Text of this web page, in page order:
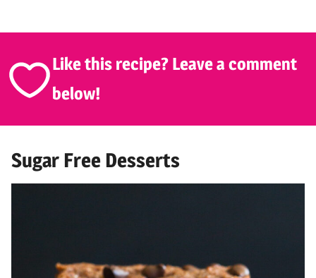
Like this recipe? Leave a comment
below!
Sugar Free Desserts